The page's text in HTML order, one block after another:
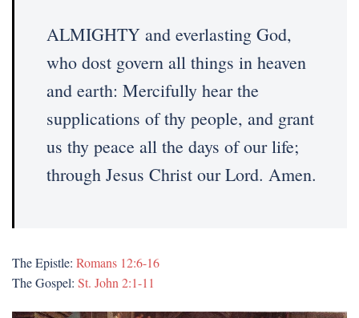
ALMIGHTY and everlasting God,
who dost govern all things in heaven
and earth: Mercifully hear the
supplications of thy people, and grant
us thy peace all the days of our life;
through Jesus Christ our Lord. Amen.
The Epistle: Romans 12:6-16
The Gospel: St. John 2:1-11